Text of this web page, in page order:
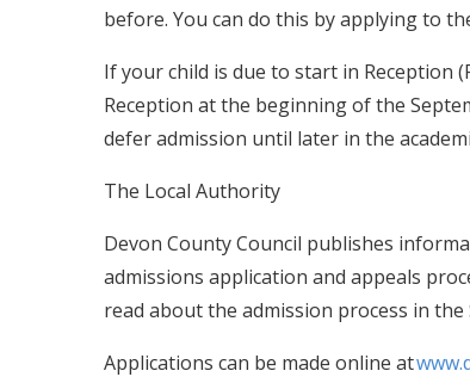
before. You can do this by applying to
If your child is due to start in Reception
Reception at the beginning of the
defer admission until later in the
The Local Authority
Devon County Council publishes
admissions application and appeals
read about the admission process in
Applications can be made online at